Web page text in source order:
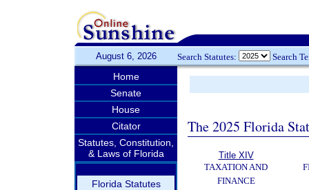
August 6, 2026 Search Statutes: Search
Home
Senate
House
Citator
Statutes, Constitution,
& Laws of Florida
Florida Statutes
The 2025 Florida
Title XIV
TAXATION AND
FINANCE